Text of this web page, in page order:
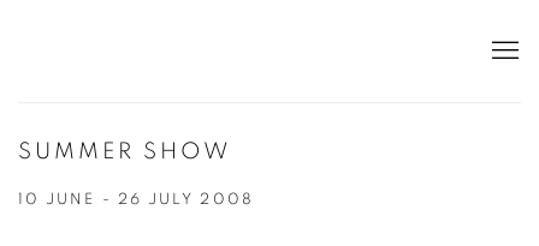
SUMMER SHOW
10 JUNE - 26 JULY 2008